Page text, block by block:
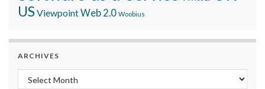
USViewpointWeb 2.0 Woobius
ARCHIVES
Archives